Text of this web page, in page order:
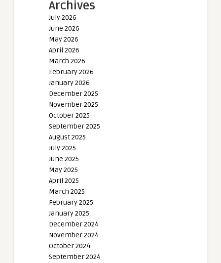
Archives
July 2026
June 2026
May 2026
April 2026
March 2026
February 2026
January 2026
December 2025
November 2025
October 2025
September 2025
August 2025
July 2025
June 2025
May 2025
April 2025
March 2025
February 2025
January 2025
December 2024
November 2024
October 2024
September 2024